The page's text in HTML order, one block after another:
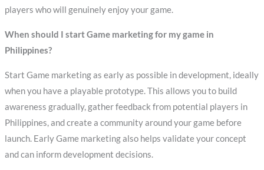
players who will genuinely enjoy your game.
When should I start Game marketing for my game in
Philippines?
Start Game marketing as early as possible in development, ideally
when you have a playable prototype. This allows you to build
awareness gradually, gather feedback from potential players in
Philippines, and create a community around your game before
launch. Early Game marketing also helps validate your concept
and can inform development decisions.